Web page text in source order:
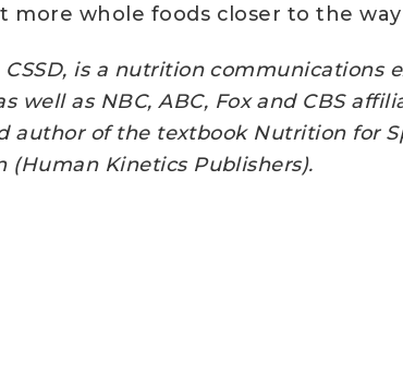
more whole foods closer to the
CSSD, is a nutrition
well as NBC, ABC, Fox and CBS
author of the textbook Nutrition for
(Human Kinetics Publishers).